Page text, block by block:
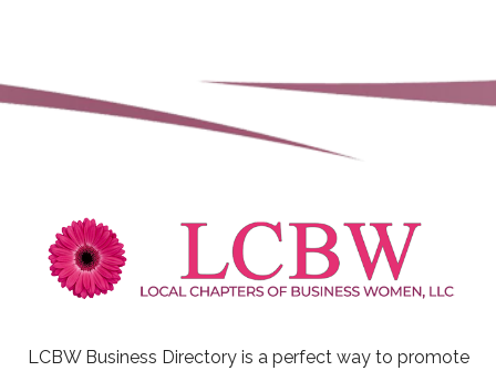
LCBW Business Directory is a perfect way to promote